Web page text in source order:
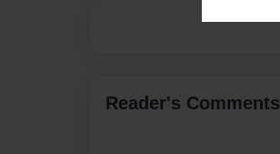
Reader's Comments